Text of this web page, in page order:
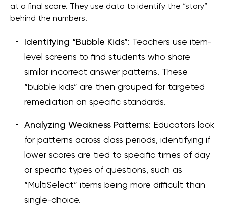
at a final score. They use data to identify the “story”
behind the numbers.
Identifying “Bubble Kids”: Teachers use item-
level screens to find students who share
similar incorrect answer patterns. These
“bubble kids” are then grouped for targeted
remediation on specific standards.
Analyzing Weakness Patterns: Educators look
for patterns across class periods, identifying if
lower scores are tied to specific times of day
or specific types of questions, such as
“MultiSelect” items being more difficult than
single-choice.